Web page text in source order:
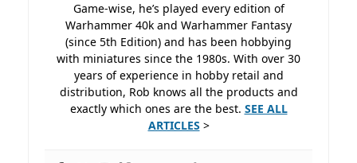
Game-wise, he’s played every edition of
Warhammer 40k and Warhammer Fantasy
(since 5th Edition) and has been hobbying
with miniatures since the 1980s. With over 30
years of experience in hobby retail and
distribution, Rob knows all the products and
exactly which ones are the best. SEE ALL
ARTICLES >